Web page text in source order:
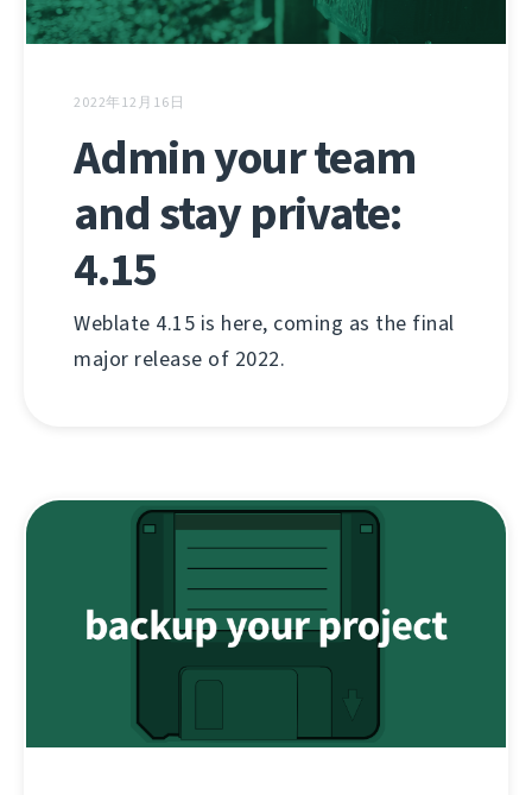
2022年12月16日
Admin your team
and stay private:
4.15
Weblate 4.15 is here, coming as the final
major release of 2022.